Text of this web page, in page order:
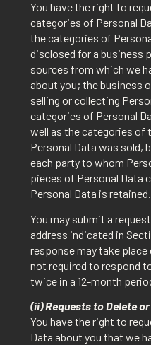
You have the right to
categories of Personal
the categories of
disclosed for a business
sources from which we
about you; the business
selling or collecting
categories of Personal
well as the categories of
Personal Data was sold,
each party to whom
pieces of Personal Data
Personal Data is retained.
You may submit a
address indicated in
response may take place
not required to respond
twice in a 12-month
(ii) Requests to Delete
You have the right to
Data about you that we